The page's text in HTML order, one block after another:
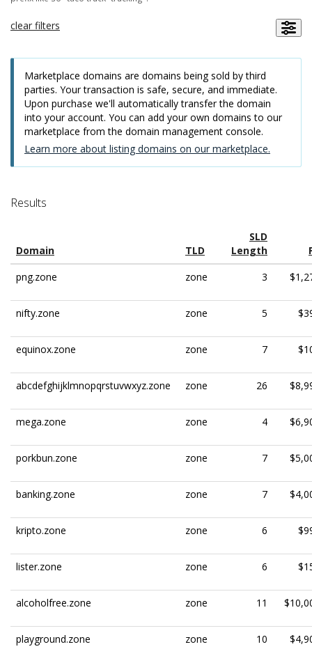
clear filters
Marketplace domains are domains being sold by third
parties. Your transaction is safe, secure, and immediate.
Upon purchase we'll automatically transfer the domain
into your account. You can add your own domains to our
marketplace from the domain management console.
Learn more about listing domains on our marketplace.
Results
Domain TLD
SLD
Length
png.zone
zone 3
nifty.zone zone 5
equinox.zone zone 7
abcdefghijklmnopqrstuvwxyz.zone zone 26
mega.zone zone 4
porkbun.zone zone 7
banking.zone zone 7
kripto.zone zone 6
lister.zone zone 6
alcoholfree.zone zone 11
playground.zone zone 10